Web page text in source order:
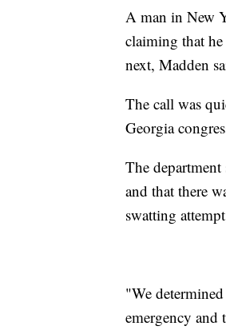
A man in New
claiming that
next, Madden
The call was
Georgia
The
and that there
swatting
"We
emergency and